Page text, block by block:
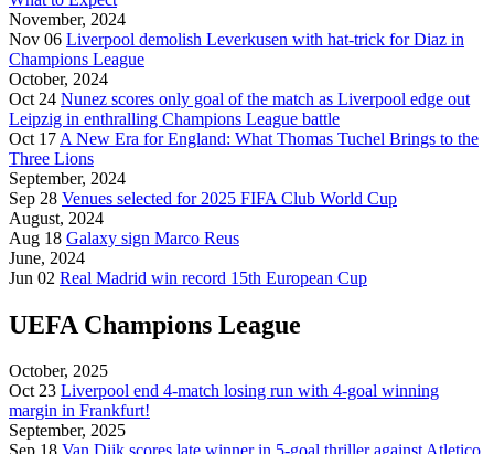
November, 2024
Nov 06 Liverpool demolish Leverkusen with hat-trick for Diaz in
Champions League
October, 2024
Oct 24 Nunez scores only goal of the match as Liverpool edge out
Leipzig in enthralling Champions League battle
Oct 17 A New Era for England: What Thomas Tuchel Brings to the
Three Lions
September, 2024
Sep 28 Venues selected for 2025 FIFA Club World Cup
August, 2024
Aug 18 Galaxy sign Marco Reus
June, 2024
Jun 02 Real Madrid win record 15th European Cup
UEFA Champions League
October, 2025
Oct 23 Liverpool end 4-match losing run with 4-goal winning
margin in Frankfurt!
September, 2025